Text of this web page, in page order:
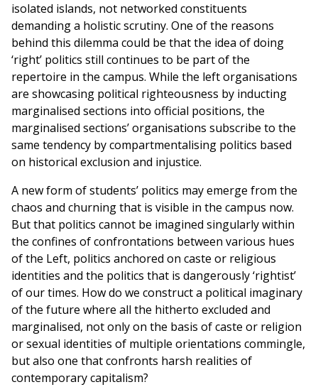
isolated islands, not networked constituents
demanding a holistic scrutiny. One of the reasons
behind this dilemma could be that the idea of doing
‘right’ politics still continues to be part of the
repertoire in the campus. While the left organisations
are showcasing political righteousness by inducting
marginalised sections into official positions, the
marginalised sections’ organisations subscribe to the
same tendency by compartmentalising politics based
on historical exclusion and injustice.
A new form of students’ politics may emerge from the
chaos and churning that is visible in the campus now.
But that politics cannot be imagined singularly within
the confines of confrontations between various hues
of the Left, politics anchored on caste or religious
identities and the politics that is dangerously ‘rightist’
of our times. How do we construct a political imaginary
of the future where all the hitherto excluded and
marginalised, not only on the basis of caste or religion
or sexual identities of multiple orientations commingle,
but also one that confronts harsh realities of
contemporary capitalism?